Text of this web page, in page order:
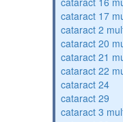
cataract 17
cataract 2
cataract 20
cataract 21
cataract 22
cataract 24
cataract 29
cataract 3